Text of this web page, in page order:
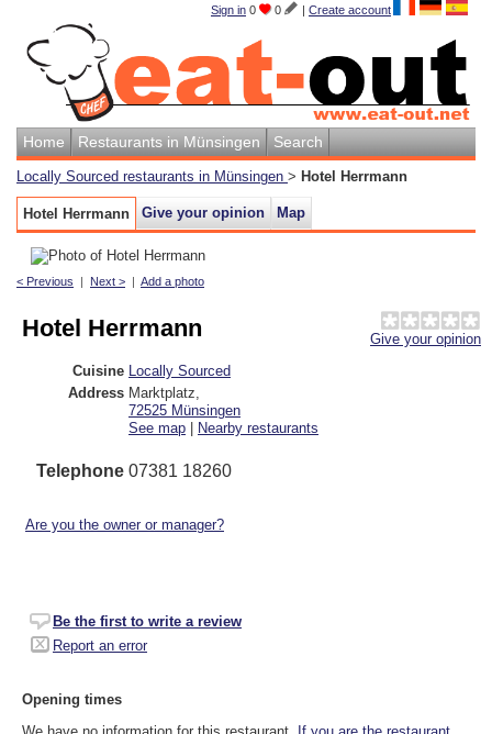
Sign in 0 0 | Create account
Home Restaurants in Münsingen Search
Locally Sourced restaurants in Münsingen > Hotel Herrmann
Hotel Herrmann Give your opinion Map
< Previous | Next > | Add a photo
Give your opinion
Hotel Herrmann
Cuisine Locally Sourced
Address Marktplatz
72525 Münsingen
See map | Nearby restaurants
Telephone 07381 18260
Are you the owner or manager?
Be the first to write a review
Report an error
Opening times